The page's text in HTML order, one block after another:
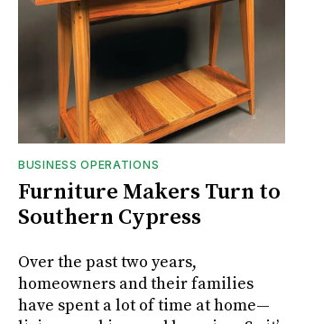
BUSINESS OPERATIONS
Furniture Makers Turn to
Southern Cypress
Over the past two years,
homeowners and their families
have spent a lot of time at home—